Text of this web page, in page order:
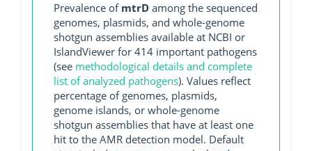
Prevalence of mtrD among the sequenced
genomes, plasmids, and whole-genome
shotgun assemblies available at NCBI or
IslandViewer for 414 important pathogens
(see methodological details and complete
list of analyzed pathogens). Values reflect
percentage of genomes, plasmids,
genome islands, or whole-genome
shotgun assemblies that have at least one
hit to the AMR detection model. Default